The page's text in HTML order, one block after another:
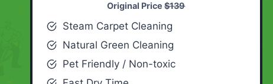
Original Price$139
Steam Carpet Cleaning
Natural Green Cleaning
Pet Friendly / Non-toxic